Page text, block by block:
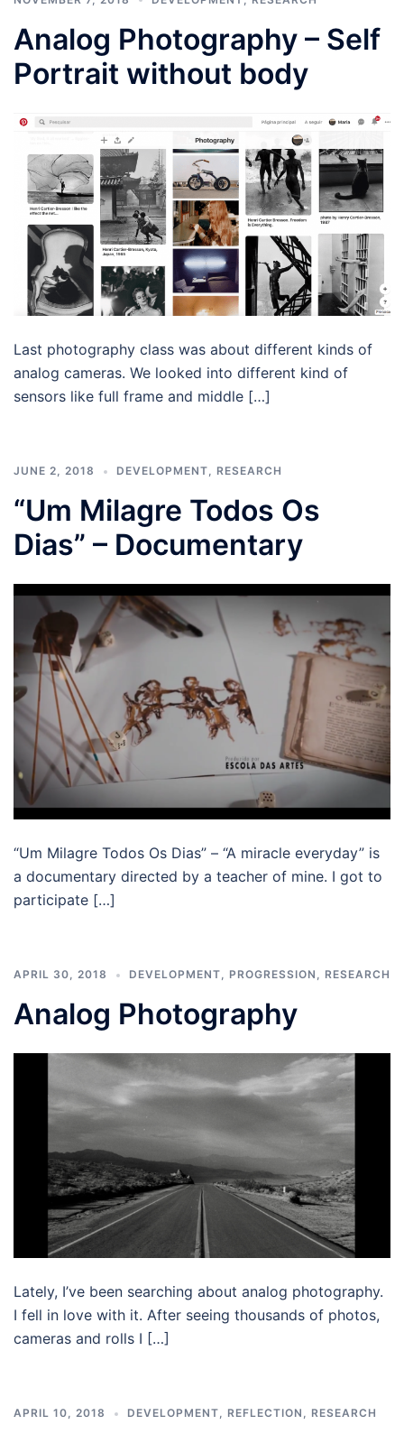
Analog Photography – Self
Portrait without body
Last photography class was about different kinds of
analog cameras. We looked into different kind of
sensors like full frame and middle […]
JUNE 2, 2018 DEVELOPMENT RESEARCH
“Um Milagre Todos Os
Dias” – Documentary
“Um Milagre Todos Os Dias” – “A miracle everyday” is
a documentary directed by a teacher of mine. I got to
participate […]
APRIL 30, 2018 DEVELOPMENT, PROGRESSION , RESEARCH
Analog Photography
Lately, I’ve been searching about analog photography.
I fell in love with it. After seeing thousands of photos,
cameras and rolls I […]
APRIL 10, 2018 DEVELOPMENT, REFLECTION , RESEARCH